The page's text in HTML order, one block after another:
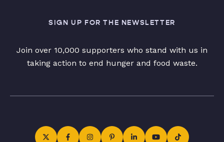
SIGN UP FOR THE NEWSLETTER
Join over 10,000 supporters who stand with us in
taking action to end hunger and food waste.